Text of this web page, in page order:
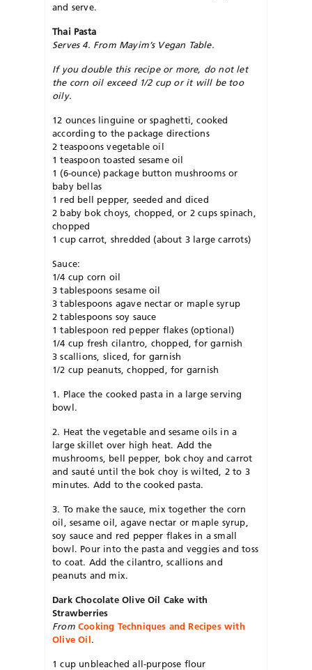
and serve.
Thai Pasta
Serves 4. From Mayim’s Vegan Table.
If you double this recipe or more, do not let
the corn oil exceed 1/2 cup or it will be too
oily.
12 ounces linguine or spaghetti, cooked
according to the package directions
2 teaspoons vegetable oil
1 teaspoon toasted sesame oil
1 (6-ounce) package button mushrooms or
baby bellas
1 red bell pepper, seeded and diced
2 baby bok choys, chopped, or 2 cups spinach,
chopped
1 cup carrot, shredded (about 3 large carrots)
Sauce:
1/4 cup corn oil
3 tablespoons sesame oil
3 tablespoons agave nectar or maple syrup
2 tablespoons soy sauce
1 tablespoon red pepper flakes (optional)
1/4 cup fresh cilantro, chopped, for garnish
3 scallions, sliced, for garnish
1/2 cup peanuts, chopped, for garnish
1. Place the cooked pasta in a large serving
bowl.
2. Heat the vegetable and sesame oils in a
large skillet over high heat. Add the
mushrooms, bell pepper, bok choy and carrot
and sauté until the bok choy is wilted, 2 to 3
minutes. Add to the cooked pasta.
3. To make the sauce, mix together the corn
oil, sesame oil, agave nectar or maple syrup,
soy sauce and red pepper flakes in a small
bowl. Pour into the pasta and veggies and toss
to coat. Add the cilantro, scallions and
peanuts and mix.
Dark Chocolate Olive Oil Cake with
Strawberries
From Cooking Techniques and Recipes with
Olive Oil.
1 cup unbleached all-purpose flour